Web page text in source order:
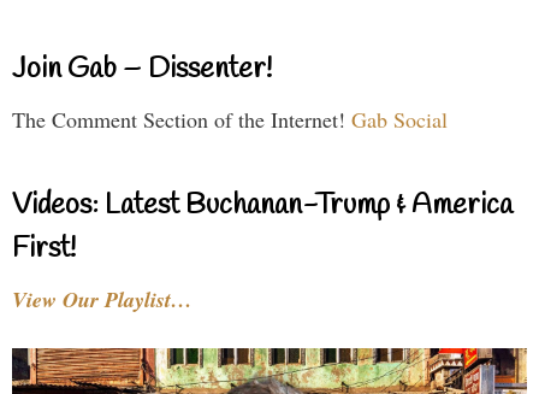
Join Gab – Dissenter!
The Comment Section of the Internet! Gab Social
Videos: Latest Buchanan-Trump & America
First!
View Our Playlist…